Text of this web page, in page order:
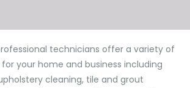
technicians offer a variety of
your home and business including
cleaning, tile and grout